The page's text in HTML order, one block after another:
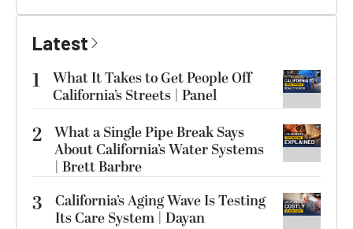
Latest
1
What It Takes to Get People Off
California’s Streets | Panel
2 What a Single Pipe Break Says
About California’s Water Systems
| Brett Barbre
3
California’s Aging Wave Is Testing
Its Care System | Dayan